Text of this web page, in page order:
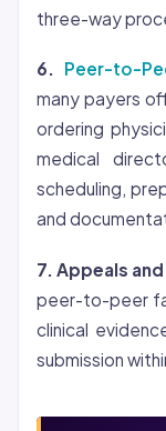
three-way
6. Peer-to-
many payers
ordering
medical
scheduling,
and
7. Appeals
peer-to-peer
clinical
submission